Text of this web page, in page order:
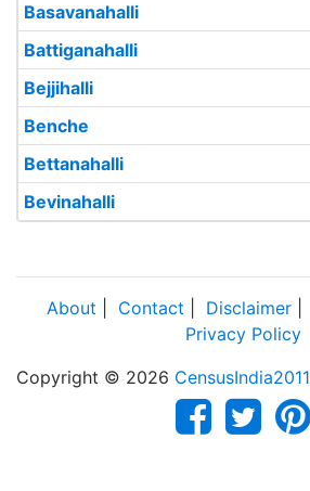
Basavanahalli
Battiganahalli
Bejjihalli
Benche
Bettanahalli
Bevinahalli
About Contact Disclaimer
Privacy Policy
Copyright © 2026 CensusIndia2011